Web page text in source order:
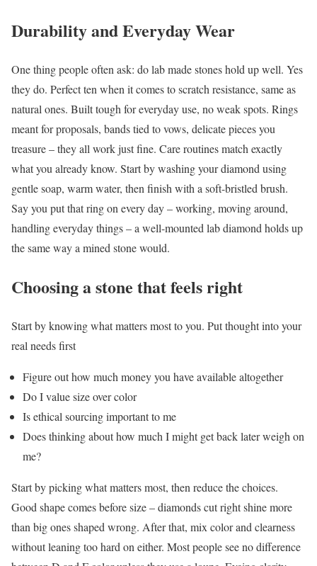
Durability and Everyday Wear
One thing people often ask: do lab made stones hold up well. Yes
they do. Perfect ten when it comes to scratch resistance, same as
natural ones. Built tough for everyday use, no weak spots. Rings
meant for proposals, bands tied to vows, delicate pieces you
treasure – they all work just fine. Care routines match exactly
what you already know. Start by washing your diamond using
gentle soap, warm water, then finish with a soft-bristled brush.
Say you put that ring on every day – working, moving around,
handling everyday things – a well-mounted lab diamond holds up
the same way a mined stone would.
Choosing a stone that feels right
Start by knowing what matters most to you. Put thought into your
real needs first
Figure out how much money you have available altogether
Do I value size over color
Is ethical sourcing important to me
Does thinking about how much I might get back later weigh on
me?
Start by picking what matters most, then reduce the choices.
Good shape comes before size – diamonds cut right shine more
than big ones shaped wrong. After that, mix color and clearness
without leaning too hard on either. Most people see no difference